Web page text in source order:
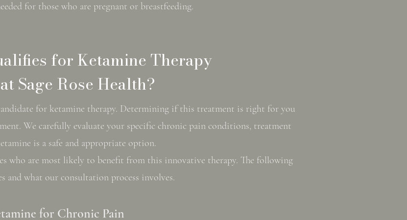
for those who are pregnant or breastfeeding.
for Ketamine Therapy
at Sage Rose Health?
for ketamine therapy. Determining if this treatment is right for you
We carefully evaluate your specific chronic pain conditions, treatment
is a safe and appropriate option.
who are most likely to benefit from this innovative therapy. The following
and what our consultation process involves.
for Chronic Pain